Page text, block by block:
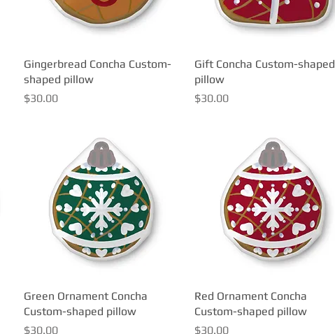
Quick View
Gingerbread Concha Custom-
shaped pillow
Price
$30.00
Quick View
Gift Concha Custom-shaped
pillow
Price
$30.00
Quick View
Green Ornament Concha
Custom-shaped pillow
Price
$30.00
Quick View
Red Ornament Concha
Custom-shaped pillow
Price
$30.00